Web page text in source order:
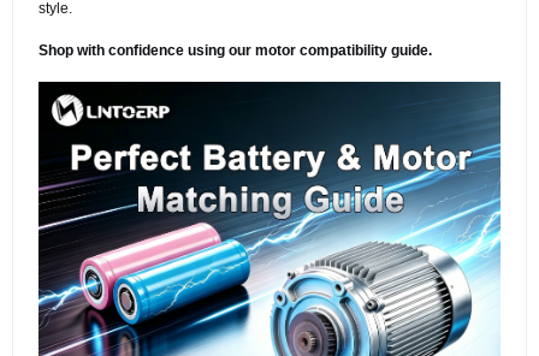
style.
Shop with confidence using our motor compatibility guide.